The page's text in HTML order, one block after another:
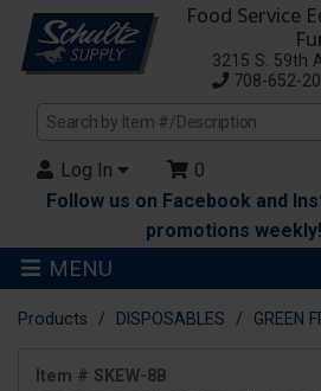
Food Service
3215 S. 59th
708-652-
Log In
0
Follow us on Facebook and
promotions weekly!
MENU
Products DISPOSABLES GREEN
Item # SKEW-8B